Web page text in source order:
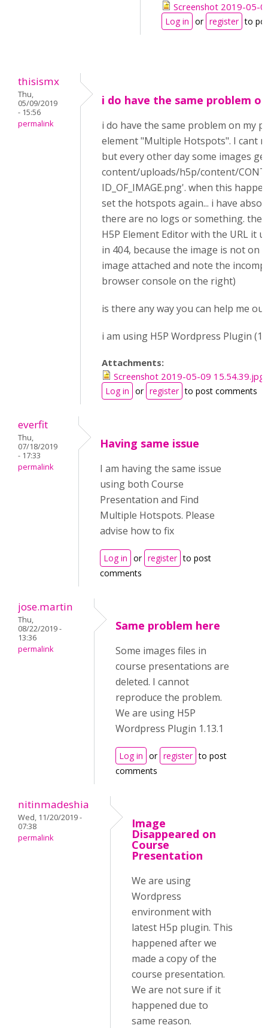
Screenshot 2019-05-
Log in or register to
thisismx
Thu,
05/09/2019
- 15:56
permalink
i do have the same problem on
i do have the same problem on my
element "Multiple Hotspots". I cant
but every other day some images
content/uploads/h5p/content/
ID_OF_IMAGE.png'. when this
set the hotspots again... i have
there are no logs or something. the
H5P Element Editor with the URL it
in 404, because the image is not on
image attached and note the
browser console on the right)
is there any way you can help me
i am using H5P Wordpress Plugin
Attachments:
Screenshot 2019-05-09 15.54.39.jpg
Log in or register to post comments
everfit
Thu,
07/18/2019
- 17:33
permalink
Having same issue
I am having the same issue
using both Course
Presentation and Find
Multiple Hotspots. Please
advise how to fix
Log in or register to post
comments
jose.martin
Thu,
08/22/2019 -
13:36
permalink
Same problem here
Some images files in
course presentations are
deleted. I cannot
reproduce the problem.
We are using H5P
Wordpress Plugin 1.13.1
Log in or register to post
comments
nitinmadeshia
Wed, 11/20/2019 -
07:38
permalink
Image
Disappeared on
Course
Presentation
We are using
Wordpress
environment with
latest H5p plugin. This
happened after we
made a copy of the
course presentation.
We are not sure if it
happened due to
same reason.